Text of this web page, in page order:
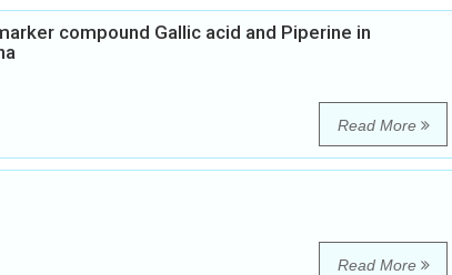
compound Gallic acid and Piperine in
Read More
Read More